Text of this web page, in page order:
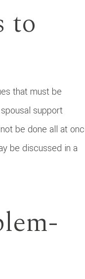
to
that must be
support
be done all at
be discussed in a